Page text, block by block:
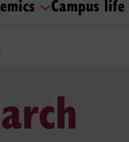
Campus life